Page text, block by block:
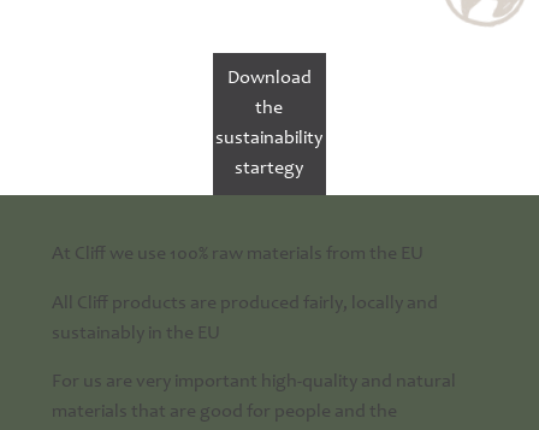
Download
the
sustainability
startegy
At Cliff we use 100% raw materials from the EU
All Cliff products are produced fairly, locally and
sustainably in the EU
For us are very important high-quality and natural
materials that are good for people and the